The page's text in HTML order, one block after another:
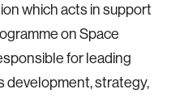
which acts in support
on Space
for leading
development, strategy,